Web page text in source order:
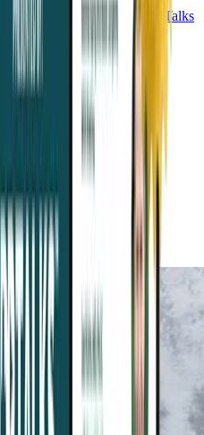
Free Bonuses
Purchase DrTalks